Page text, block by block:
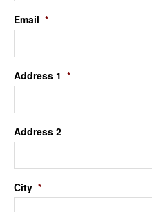
Email *
Address 1 *
Address 2
City *